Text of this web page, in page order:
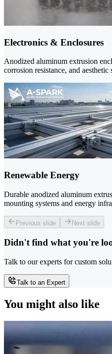
Electronics & Enclosures
Anodized aluminum extrusion
corrosion resistance, and aesthetic
Renewable Energy
Durable anodized aluminum
mounting systems and energy
Previous slide Next slide
Didn't find what you're
Talk to our experts for custom
Talk to an Expert
You might also like